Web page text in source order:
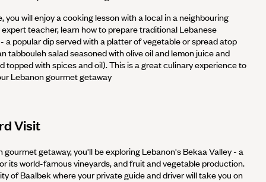
will enjoy a cooking lesson with a local in a neighbouring
teacher, learn how to prepare traditional Lebanese
a popular dip served with a platter of vegetable or spread atop
tabbouleh salad seasoned with olive oil and lemon juice and
topped with spices and oil). This is a great culinary experience to
Lebanon gourmet getaway
Visit
gourmet getaway, you'll be exploring Lebanon's Bekaa Valley - a
its world-famous vineyards, and fruit and vegetable production.
of Baalbek where your private guide and driver will take you on